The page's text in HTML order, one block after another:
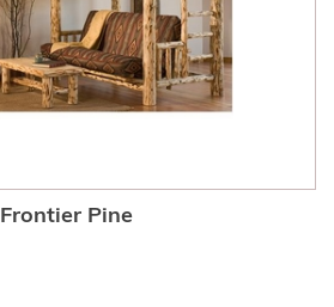
Frontier Pine